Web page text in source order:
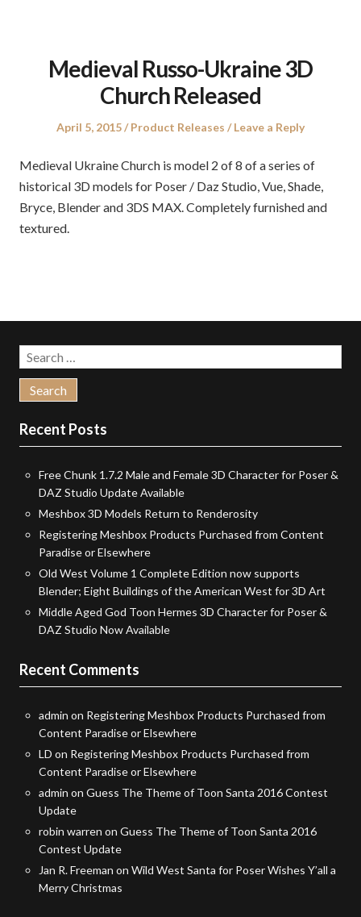
Medieval Russo-Ukraine 3D
Church Released
Posted
April 5, 2015
Posted
Product Releases Leave a Reply
Medieval Ukraine Church is model 2 of 8 of a series of
historical 3D models for Poser / Daz Studio, Vue, Shade,
Bryce, Blender and 3DS MAX. Completely furnished and
textured.
Search
for:
Recent Posts
Free Chunk 1.7.2 Male and Female 3D Character for Poser &
DAZ Studio Update Available
Meshbox 3D Models Return to Renderosity
Registering Meshbox Products Purchased from Content
Paradise or Elsewhere
Old West Volume 1 Complete Edition now supports
Blender; Eight Buildings of the American West for 3D Art
Middle Aged God Toon Hermes 3D Character for Poser &
DAZ Studio Now Available
Recent Comments
admin on Registering Meshbox Products Purchased from
Content Paradise or Elsewhere
LD on Registering Meshbox Products Purchased from
Content Paradise or Elsewhere
admin on Guess The Theme of Toon Santa 2016 Contest
Update
robin warren on Guess The Theme of Toon Santa 2016
Contest Update
Jan R. Freeman on Wild West Santa for Poser Wishes Y’all a
Merry Christmas